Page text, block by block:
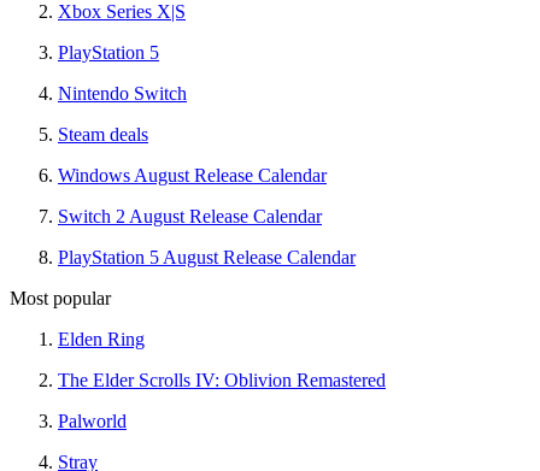
Xbox Series X|S
PlayStation 5
Nintendo Switch
Steam deals
Windows August Release Calendar
Switch 2 August Release Calendar
PlayStation 5 August Release Calendar
Most popular
Elden Ring
The Elder Scrolls IV: Oblivion Remastered
Palworld
Stray